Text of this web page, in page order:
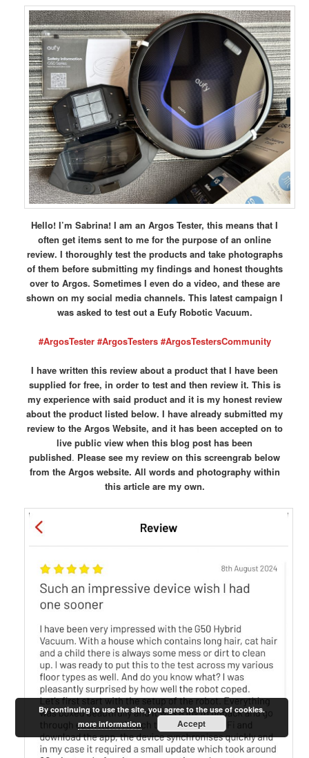
Hello! I’m Sabrina! I am an Argos Tester, this means that I
often get items sent to me for the purpose of an online
review. I thoroughly test the products and take photographs
of them before submitting my findings and honest thoughts
over to Argos. Sometimes I even do a video, and these are
shown on my social media channels. This latest campaign I
was asked to test out a Eufy Robotic Vacuum.
#ArgosTester #ArgosTesters #ArgosTestersCommunity
I have written this review about a product that I have been
supplied for free, in order to test and then review it. This is
my experience with said product and it is my honest review
about the product listed below. I have already submitted my
review to the Argos Website, and it has been accepted on to
live public view when this blog post has been
published. Please see my review on this screengrab below
from the Argos website. All words and photography within
this article are my own.
By continuing to use the site, you agree to the use of cookies.
more information
Accept